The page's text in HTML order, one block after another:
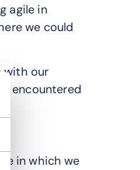
agile in
we could
with our
encountered
in which we